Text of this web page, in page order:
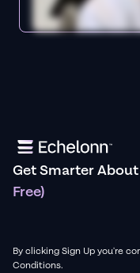
Get Smarter About
Free)
By clicking Sign Up you're
Conditions.